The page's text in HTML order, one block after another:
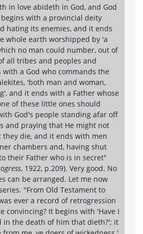
in love abideth in God, and God
with a provincial deity
hating its enemies, and it ends
whole earth worshipped by 'a
no man could number, out of
all tribes and peoples and
a God who commands the
'both man and woman,
and it ends with a Father whose
of these little ones should
God's people standing afar off
and praying that He might not
they die, and it ends with men
chambers and, having shut
their Father who is in secret"
, 1922, p.209). Very good. No
can be arranged. Let me now
"From Old Testament to
ever a record of retrogression
convincing? It begins with 'Have I
in the death of him that dieth?'; it